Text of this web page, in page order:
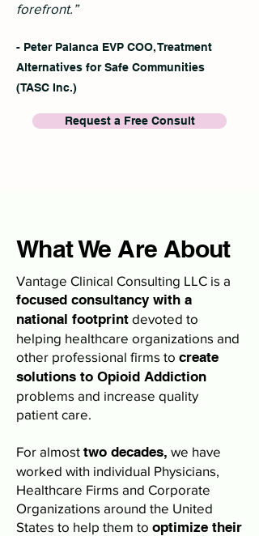
forefront.”
- Peter Palanca EVP COO, Treatment
Alternatives for Safe Communities
(TASC Inc.)
Request a Free Consult
What We Are About
Vantage Clinical Consulting LLC is a
focused consultancy with a
national footprint devoted to
helping healthcare organizations and
other professional firms to create
solutions to Opioid Addiction
problems and increase quality
patient care.
For almost two decades, we have
worked with individual Physicians,
Healthcare Firms and Corporate
Organizations around the United
States to help them to optimize their